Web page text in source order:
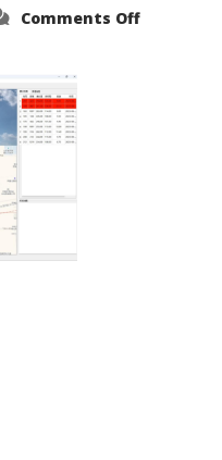
Comments Offon